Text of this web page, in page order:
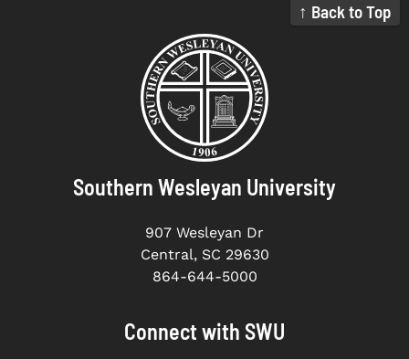
↑ Back to Top
Southern Wesleyan University
907 Wesleyan Dr
Central, SC 29630
864-644-5000
Connect with SWU